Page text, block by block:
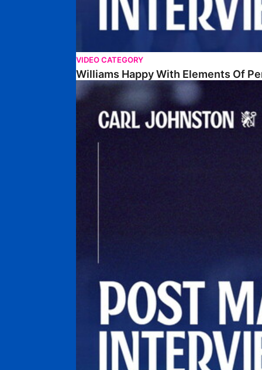
VIDEO CATEGORY
Williams Happy With Elements Of
Johnston: "I Am Buzzing To Be A Father"